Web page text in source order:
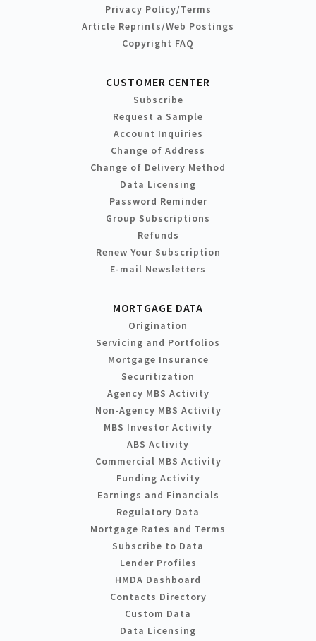
Privacy Policy/Terms
Article Reprints/Web Postings
Copyright FAQ
CUSTOMER CENTER
Subscribe
Request a Sample
Account Inquiries
Change of Address
Change of Delivery Method
Data Licensing
Password Reminder
Group Subscriptions
Refunds
Renew Your Subscription
E-mail Newsletters
MORTGAGE DATA
Origination
Servicing and Portfolios
Mortgage Insurance
Securitization
Agency MBS Activity
Non-Agency MBS Activity
MBS Investor Activity
ABS Activity
Commercial MBS Activity
Funding Activity
Earnings and Financials
Regulatory Data
Mortgage Rates and Terms
Subscribe to Data
Lender Profiles
HMDA Dashboard
Contacts Directory
Custom Data
Data Licensing